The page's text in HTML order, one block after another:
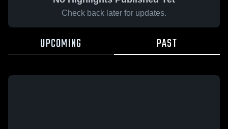
Check back later for updates.
UPCOMING PAST